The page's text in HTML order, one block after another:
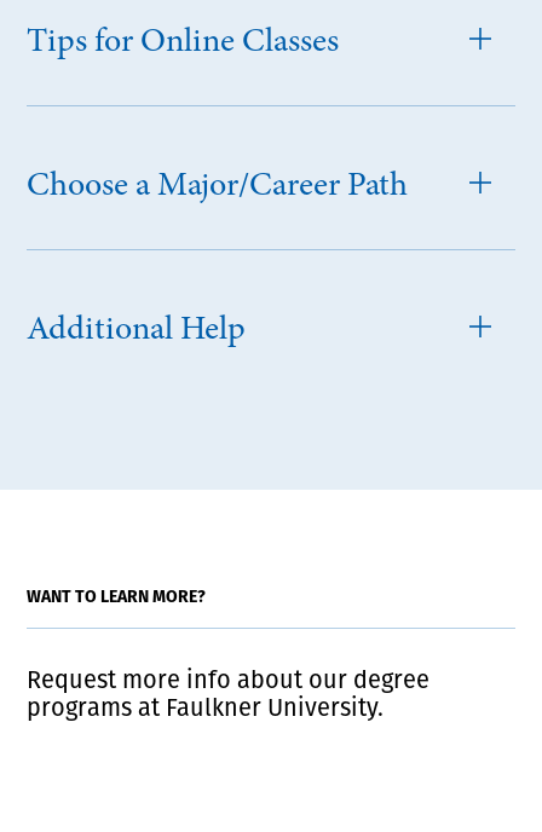
Tips for Online Classes
Choose a Major/Career Path
Additional Help
WANT TO LEARN MORE?
Request more info about our degree
programs at Faulkner University.